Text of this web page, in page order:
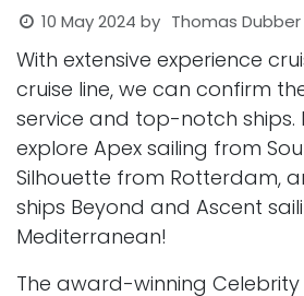
10 May 2024 by Thomas Dubber
With extensive experience
cruise line, we can confirm
service and top-notch ships.
explore Apex sailing from
Silhouette from Rotterdam,
ships Beyond and Ascent
Mediterranean!
The award-winning Celebrity